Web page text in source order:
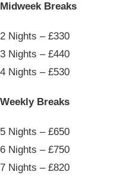
Midweek Breaks
2 Nights – £330
3 Nights – £440
4 Nights – £530
Weekly Breaks
5 Nights – £650
6 Nights – £750
7 Nights – £820